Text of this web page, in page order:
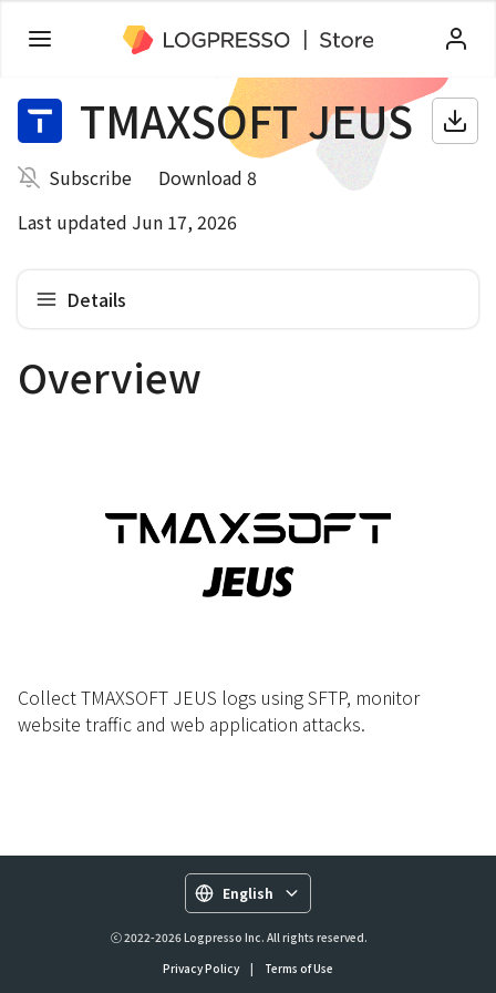
TMAXSOFT JEUS
Subscribe
Download 8
Last updated Jun 17, 2026
Details
Overview
Collect TMAXSOFT JEUS logs using SFTP, monitor
website traffic and web application attacks.
English
ⓒ 2022-2026 Logpresso Inc. All rights reserved.
Privacy Policy
| Terms of Use